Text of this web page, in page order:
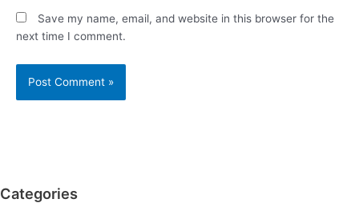
Save my name, email, and website in this browser for the
next time I comment.
Categories